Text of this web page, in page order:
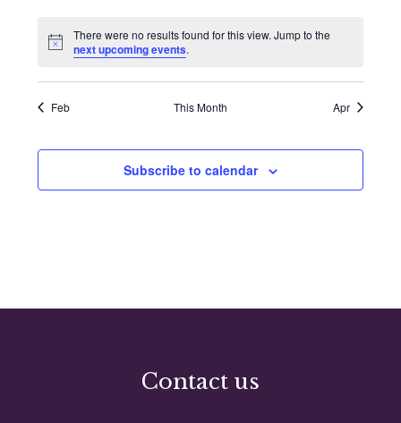
Notice
There were no results found for this view. Jump to the
next upcoming events.
Feb This Month Apr
Subscribe to calendar
Contact us